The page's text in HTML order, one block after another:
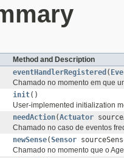
Method and Description
eventHandlerRegistered (
Chamado no momento em que
init()
User-implemented initialization
needAction(Actuator
Chamado no caso de eventos
newSense(Sensor
Chamado no momento que o